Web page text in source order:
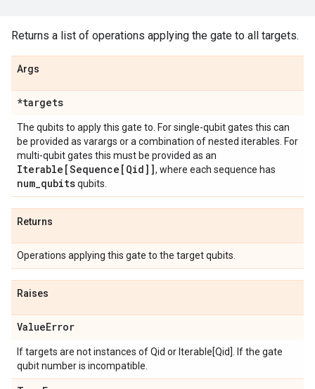
Returns a list of operations applying the gate to all targets.
Args
*targets
The qubits to apply this gate to. For single-qubit gates this can
be provided as varargs or a combination of nested iterables. For
multi-qubit gates this must be provided as an
Iterable[Sequence[Qid]] , where each sequence has
num_qubitsqubits.
Returns
Operations applying this gate to the target qubits.
Raises
ValueError
If targets are not instances of Qid or Iterable[Qid]. If the gate
qubit number is incompatible.